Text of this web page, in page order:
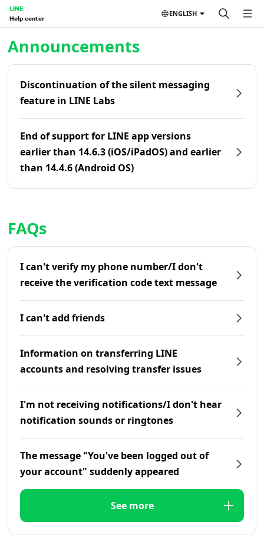
LINE
Help center
ENGLISH
Announcements
Discontinuation of the silent messaging
feature in LINE Labs
End of support for LINE app versions
earlier than 14.6.3 (iOS/iPadOS) and earlier
than 14.4.6 (Android OS)
FAQs
I can't verify my phone number/I don't
receive the verification code text message
I can't add friends
Information on transferring LINE
accounts and resolving transfer issues
I'm not receiving notifications/I don't hear
notification sounds or ringtones
The message "You've been logged out of
your account" suddenly appeared
See more